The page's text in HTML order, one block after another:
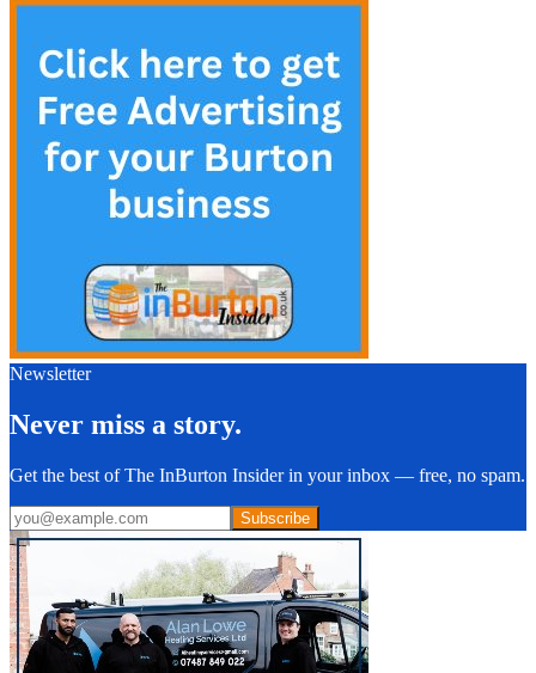
Newsletter
Never miss a story.
Get the best of The InBurton Insider in your inbox — free, no spam.
Subscribe